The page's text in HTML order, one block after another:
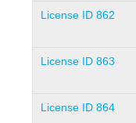
License ID 862
License ID 863
License ID 864